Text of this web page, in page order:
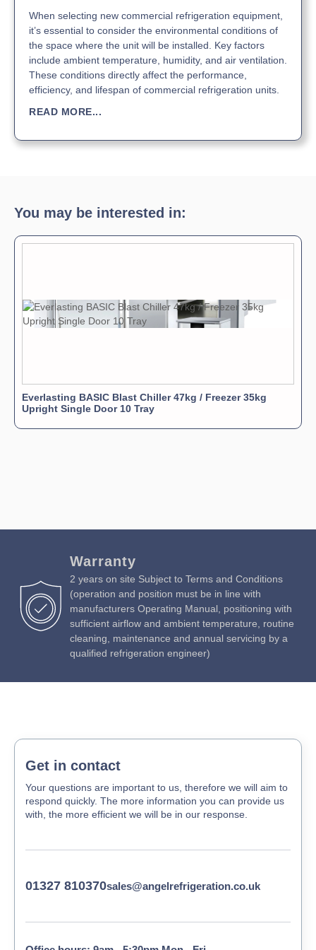
When selecting new commercial refrigeration equipment,
it’s essential to consider the environmental conditions of
the space where the unit will be installed. Key factors
include ambient temperature, humidity, and air ventilation.
These conditions directly affect the performance,
efficiency, and lifespan of commercial refrigeration units.
READ MORE...
You may be interested in:
Everlasting BASIC Blast Chiller 47kg / Freezer 35kg
Upright Single Door 10 Tray
Warranty
2 years on site Subject to Terms and Conditions
(operation and position must be in line with
manufacturers Operating Manual, positioning with
sufficient airflow and ambient temperature, routine
cleaning, maintenance and annual servicing by a
qualified refrigeration engineer)
Get in contact
Your questions are important to us, therefore we will aim to
respond quickly. The more information you can provide us
with, the more efficient we will be in our response.
01327 810370sales@angelrefrigeration.co.uk